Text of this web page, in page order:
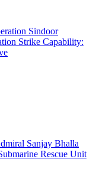
Sindoor
Strike Capability:
Sanjay Bhalla
Rescue Unit